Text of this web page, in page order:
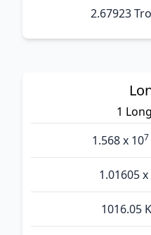
2.67923
1
1.568 x 107
1.01605
1016.05